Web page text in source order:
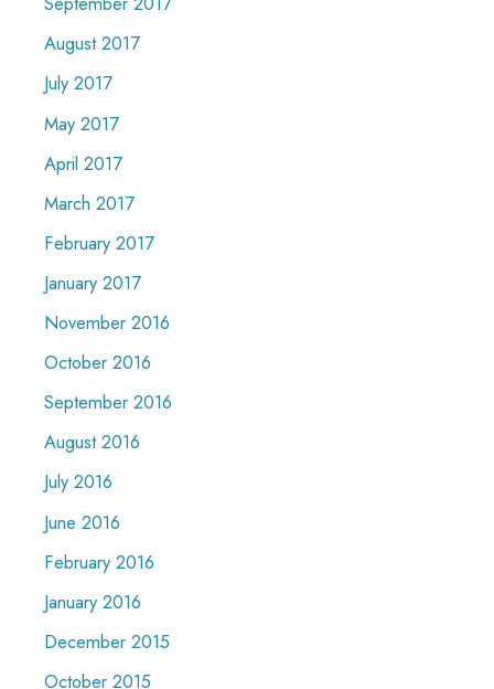
August 2017
July 2017
May 2017
April 2017
March 2017
February 2017
January 2017
November 2016
October 2016
September 2016
August 2016
July 2016
June 2016
February 2016
January 2016
December 2015
October 2015